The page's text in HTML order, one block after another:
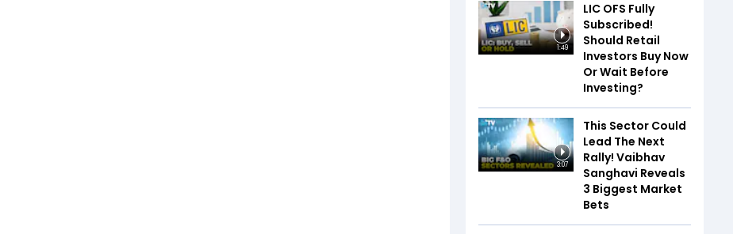
1:49
LIC OFS Fully
Subscribed!
Should Retail
Investors Buy Now
Or Wait Before
Investing?
3:07
This Sector Could
Lead The Next
Rally! Vaibhav
Sanghavi Reveals
3 Biggest Market
Bets